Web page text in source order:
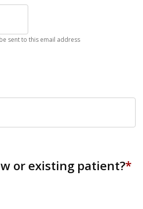
sent to this email address
or existing patient?*